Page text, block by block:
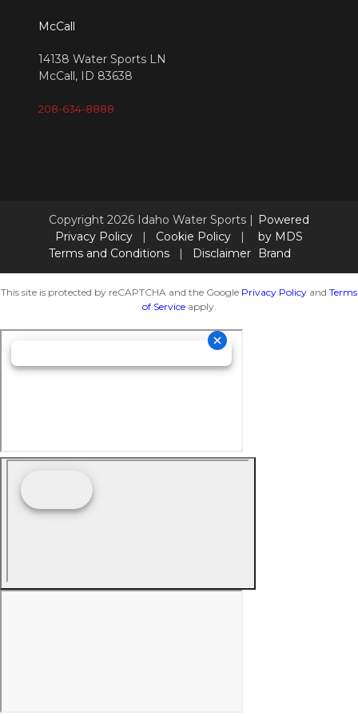
McCall
14138 Water Sports LN
McCall, ID 83638
208-634-8888
Copyright 2026 Idaho Water Sports |
Privacy Policy| Cookie Policy|
Terms and Conditions| Disclaimer
Powered
by MDS
Brand
This site is protected by reCAPTCHA and the Google Privacy Policy and Terms
of Serviceapply.